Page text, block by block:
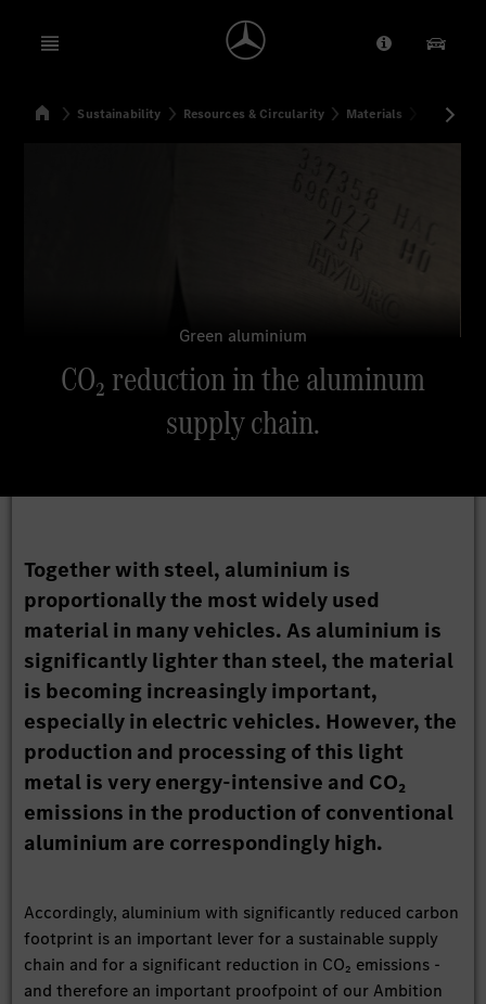
Open menu Provider/
Our
SearchHomeSustainability Resources & Circularity Materials CO₂
Green aluminium
CO₂ reduction in the aluminum
supply chain.
Together with steel, aluminium is
proportionally the most widely used
material in many vehicles. As aluminium is
significantly lighter than steel, the material
is becoming increasingly important,
especially in electric vehicles. However, the
production and processing of this light
metal is very energy-intensive and CO₂
emissions in the production of conventional
aluminium are correspondingly high.
Accordingly, aluminium with significantly reduced carbon
footprint is an important lever for a sustainable supply
chain and for a significant reduction in CO₂ emissions -
and therefore an important proofpoint of our Ambition